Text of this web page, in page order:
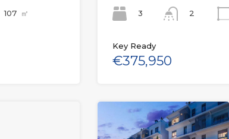
107 ㎡
3
2
Key Ready
€375,950